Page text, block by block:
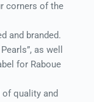
corners of the
and branded.
as well
for Raboue
quality and